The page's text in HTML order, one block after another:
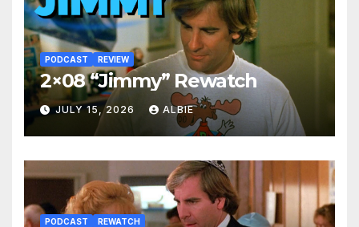
PODCAST REVIEW
2×08 “Jimmy” Rewatch
JULY 15, 2026 ALBIE
PODCAST REWATCH